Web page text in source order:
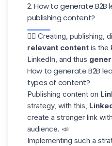
2. How to generate B2B
publishing content?
✍🏼 Creating, publishing,
relevant content is the
LinkedIn, and thus
How to generate B2B
types of content?
Publishing content on
strategy, with this,
create a stronger link
audience. 📣
Implementing such a